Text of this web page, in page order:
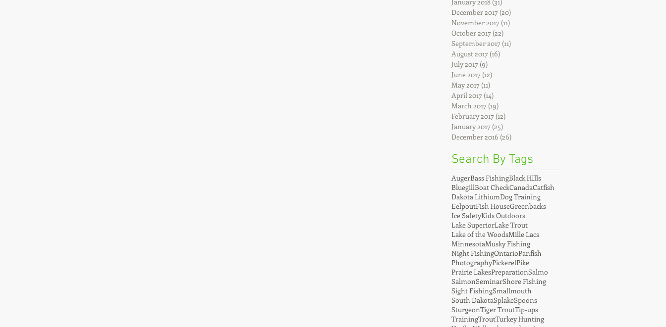
December 2017 (20)
November 2017 (11)
October 2017 (22)
September 2017 (11)
August 2017 (16)
July 2017 (9)
June 2017 (12)
May 2017 (11)
April 2017 (14)
March 2017 (19)
February 2017 (12)
January 2017 (25)
December 2016 (26)
Search By Tags
AugerBass FishingBlack HIlls
BluegillBoat CheckCanadaCatfish
Dakota LithiumDog Training
EelpoutFish HouseGreenbacks
Ice SafetyKids Outdoors
Lake SuperiorLake Trout
Lake of the WoodsMille Lacs
MinnesotaMusky Fishing
Night FishingOntarioPanfish
PhotographyPickerelPike
Prairie LakesPreparationSalmo
SalmonSeminarShore Fishing
Sight FishingSmallmouth
South DakotaSplakeSpoons
SturgeonTiger TroutTip-ups
TrainingTroutTurkey Hunting